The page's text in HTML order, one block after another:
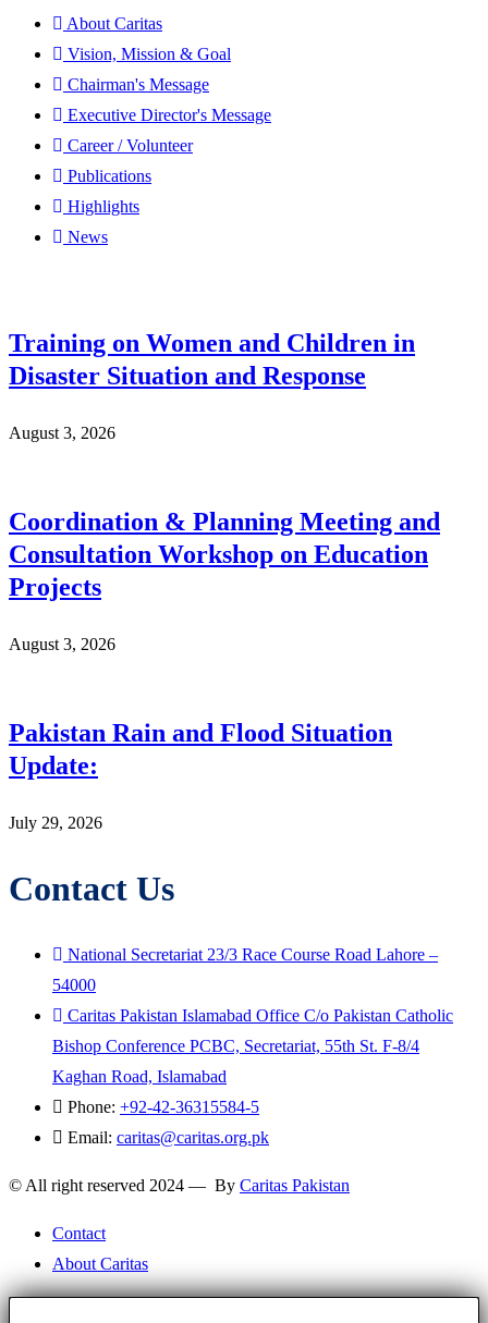
About Caritas
Vision, Mission & Goal
Chairman's Message
Executive Director's Message
Career / Volunteer
Publications
Highlights
News
Training on Women and Children in
Disaster Situation and Response
August 3, 2026
Coordination & Planning Meeting and
Consultation Workshop on Education
Projects
August 3, 2026
Pakistan Rain and Flood Situation
Update:
July 29, 2026
Contact Us
National Secretariat 23/3 Race Course Road Lahore –
54000
Caritas Pakistan Islamabad Office C/o Pakistan Catholic
Bishop Conference PCBC, Secretariat, 55th St. F-8/4
Kaghan Road, Islamabad
Phone: +92-42-36315584-5
Email: caritas@caritas.org.pk
© All right reserved 2024 — By Caritas Pakistan
Contact
About Caritas